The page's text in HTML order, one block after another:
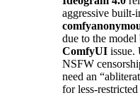
aggressive
due to the model
ComfyUI issue.
NSFW
need an
for less-